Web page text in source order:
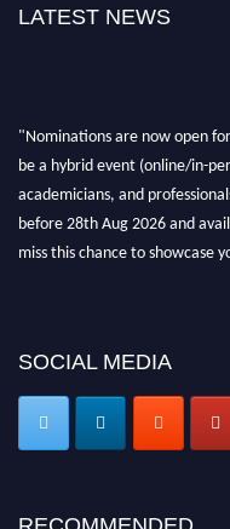
LATEST NEWS
"Nominations are now open
be a hybrid event (online/in-
academicians, and
before 28th Aug 2026 and
miss this chance to
SOCIAL MEDIA